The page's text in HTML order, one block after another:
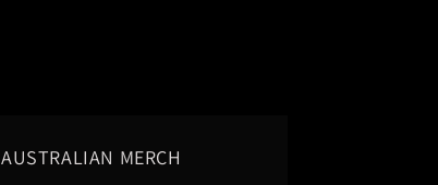
AUSTRALIAN MERCH